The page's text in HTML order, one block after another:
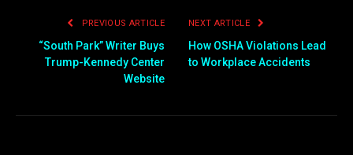
PREVIOUS ARTICLE
“South Park” Writer Buys
Trump-Kennedy Center
Website
NEXT ARTICLE
How OSHA Violations Lead
to Workplace Accidents